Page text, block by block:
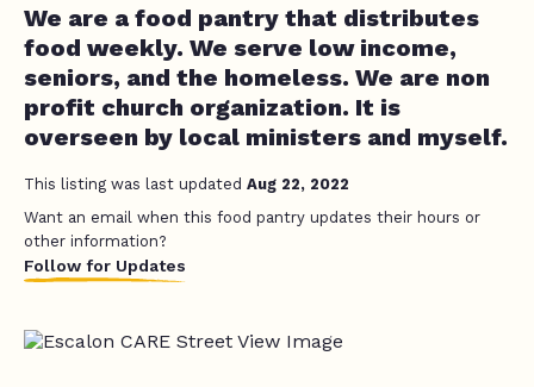
We are a food pantry that distributes
food weekly. We serve low income,
seniors, and the homeless. We are non
profit church organization. It is
overseen by local ministers and myself.
This listing was last updated Aug 22, 2022
Want an email when this food pantry updates their hours or
other information?
Follow for Updates